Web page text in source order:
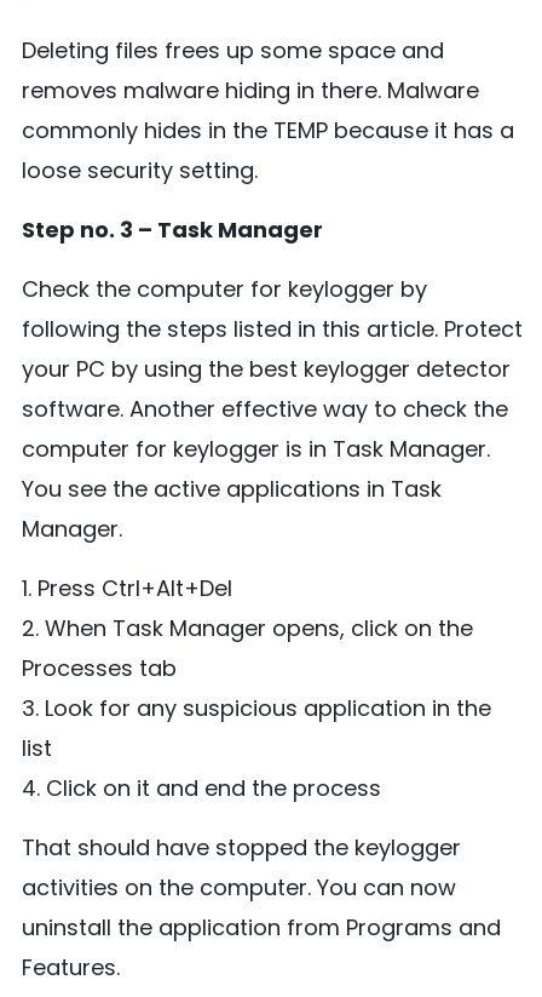
Deleting files frees up some space and
removes malware hiding in there. Malware
commonly hides in the TEMP because it has a
loose security setting.
Step no. 3 – Task Manager
Check the computer for keylogger by
following the steps listed in this article. Protect
your PC by using the best keylogger detector
software. Another effective way to check the
computer for keylogger is in Task Manager.
You see the active applications in Task
Manager.
1. Press Ctrl+Alt+Del
2. When Task Manager opens, click on the
Processes tab
3. Look for any suspicious application in the
list
4. Click on it and end the process
That should have stopped the keylogger
activities on the computer. You can now
uninstall the application from Programs and
Features.